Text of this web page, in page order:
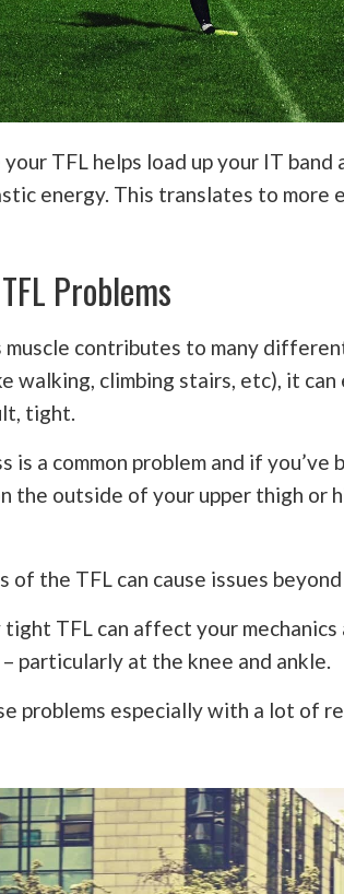
TFL helps load up your IT band
energy. This translates to
Problems
muscle contributes to many
walking, climbing stairs, etc), it
tight.
is a common problem and if
the outside of your upper thigh or
of the TFL can cause issues
tight TFL can affect your
particularly at the knee and ankle.
problems especially with a lot of